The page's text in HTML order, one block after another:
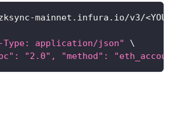
mainnet.infura.io/v3/<
Type: application/json"
\
"2.0", "method":